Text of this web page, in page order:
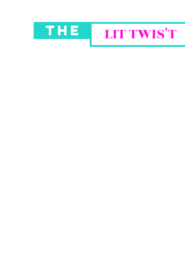
THE LIT TWIS'T